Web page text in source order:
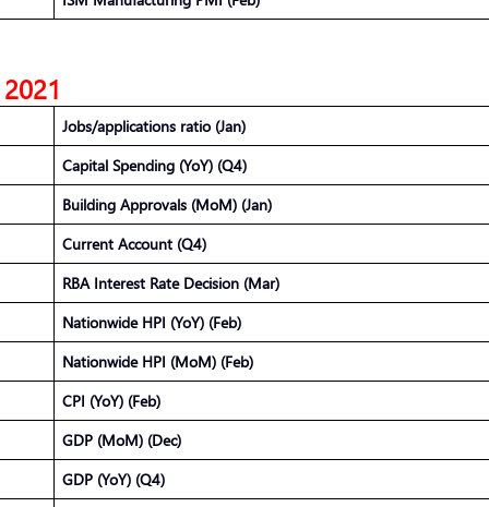
Jobs/applications ratio (Jan)
Capital Spending (YoY) (Q4)
Building Approvals (MoM) (Jan)
Current Account (Q4)
RBA Interest Rate Decision (Mar)
Nationwide HPI (YoY) (Feb)
Nationwide HPI (MoM) (Feb)
CPI (YoY) (Feb)
GDP (MoM) (Dec)
GDP (YoY) (Q4)